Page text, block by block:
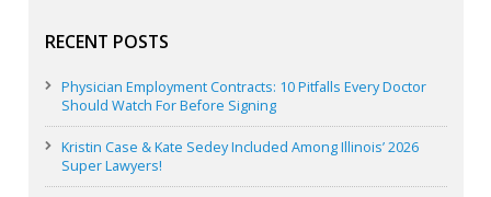
RECENT POSTS
Physician Employment Contracts: 10 Pitfalls Every Doctor
Should Watch For Before Signing
Kristin Case & Kate Sedey Included Among Illinois’ 2026
Super Lawyers!